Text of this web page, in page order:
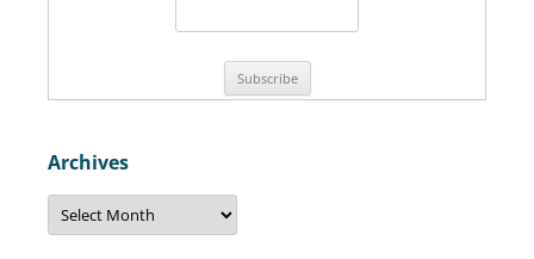
Archives
A
c